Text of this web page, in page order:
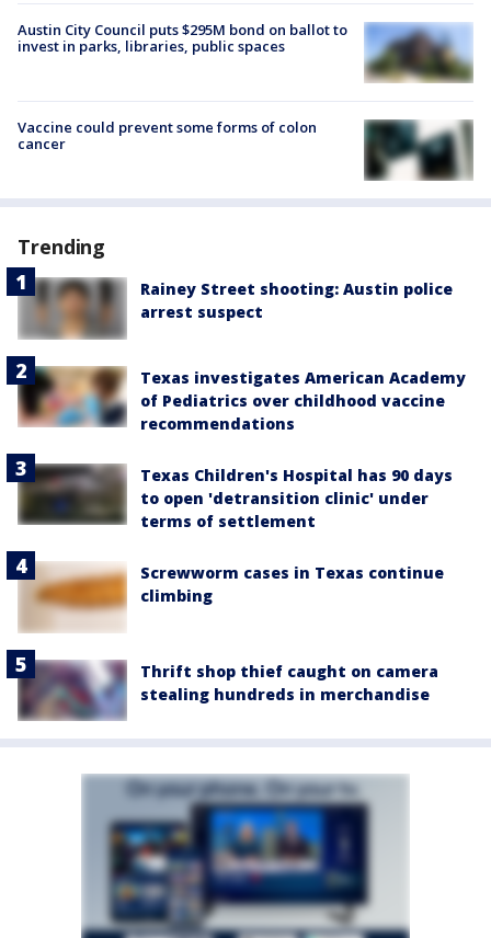
Austin City Council puts $295M bond on ballot to
invest in parks, libraries, public spaces
Vaccine could prevent some forms of colon
cancer
Trending
Rainey Street shooting: Austin police
arrest suspect
Texas investigates American Academy
of Pediatrics over childhood vaccine
recommendations
Texas Children's Hospital has 90 days
to open 'detransition clinic' under
terms of settlement
Screwworm cases in Texas continue
climbing
Thrift shop thief caught on camera
stealing hundreds in merchandise